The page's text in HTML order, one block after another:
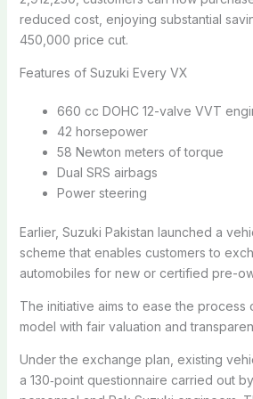
reduced cost, enjoying substantial
450,000 price cut.
Features of Suzuki Every VX
660 cc DOHC 12-valve VVT
42 horsepower
58 Newton meters of torque
Dual SRS airbags
Power steering
Earlier, Suzuki Pakistan launched a
scheme that enables customers to
automobiles for new or certified pre-
The initiative aims to ease the process
model with fair valuation and
Under the exchange plan, existing
a 130‑point questionnaire carried out